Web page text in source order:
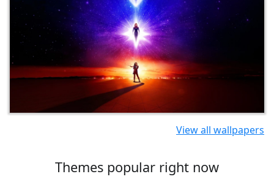
View all wallpapers
Themes popular right now